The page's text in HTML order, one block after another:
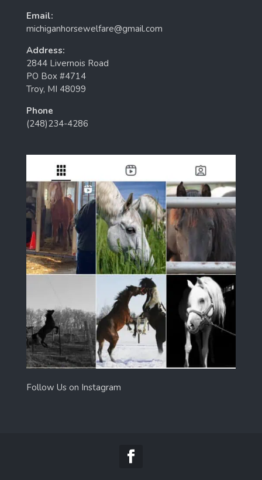
Email:
michiganhorsewelfare@gmail.com
Address:
2844 Livernois Road
PO Box #4714
Troy, MI 48099
Phone
(248)234-4286
Follow Us on Instagram